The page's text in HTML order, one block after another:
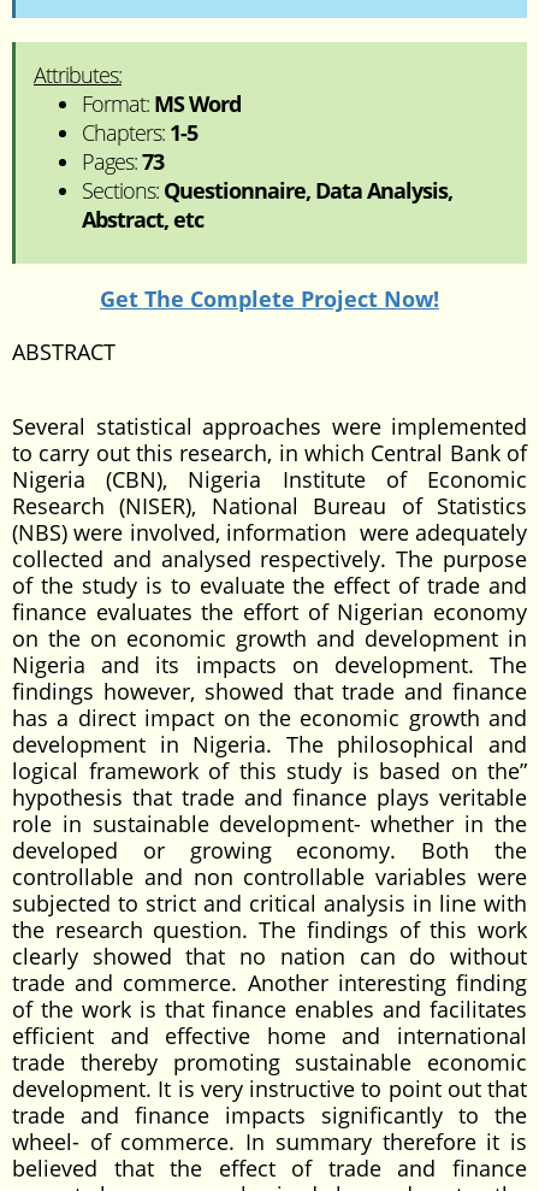
Attributes:
Format: MS Word
Chapters: 1-5
Pages:73
Sections: Questionnaire, Data Analysis,
Abstract, etc
Get The Complete Project Now!
ABSTRACT
Several statistical approaches were implemented
to carry out this research, in which Central Bank of
Nigeria (CBN), Nigeria Institute of Economic
Research (NISER), National Bureau of Statistics
(NBS) were involved, information were adequately
collected and analysed respectively. The purpose
of the study is to evaluate the effect of trade and
finance evaluates the effort of Nigerian economy
on the on economic growth and development in
Nigeria and its impacts on development. The
findings however, showed that trade and finance
has a direct impact on the economic growth and
development in Nigeria. The philosophical and
logical framework of this study is based on the”
hypothesis that trade and finance plays veritable
role in sustainable development- whether in the
developed or growing economy. Both the
controllable and non controllable variables were
subjected to strict and critical analysis in line with
the research question. The findings of this work
clearly showed that no nation can do without
trade and commerce. Another interesting finding
of the work is that finance enables and facilitates
efficient and effective home and international
trade thereby promoting sustainable economic
development. It is very instructive to point out that
trade and finance impacts significantly to the
wheel- of commerce. In summary therefore it is
believed that the effect of trade and finance